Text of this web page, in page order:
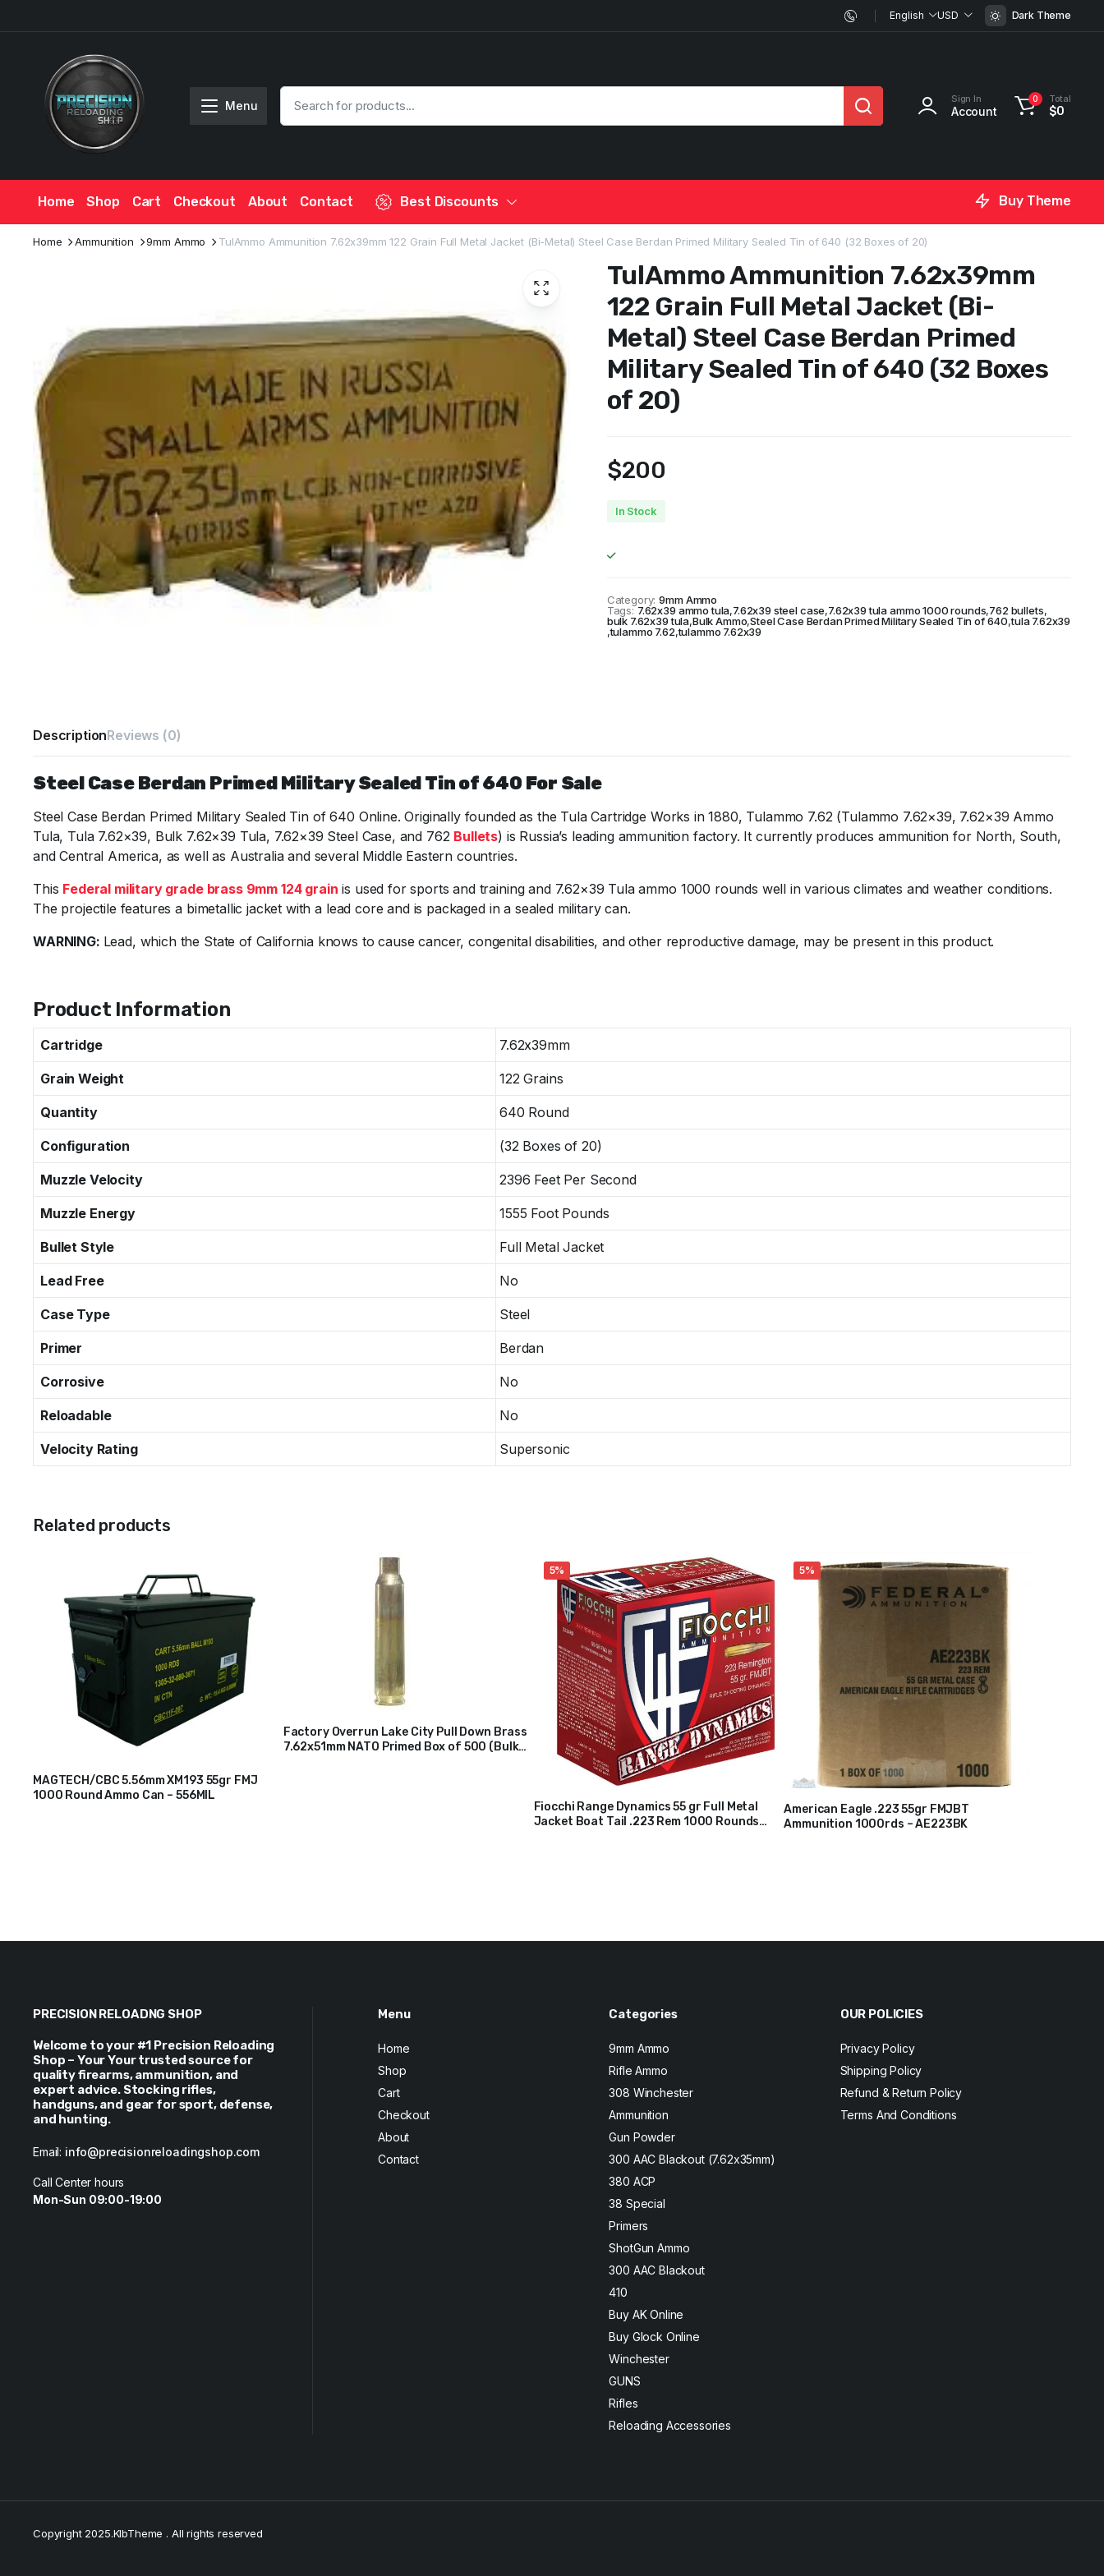
English USD Dark Theme
Menu Sign In
Account
0 Total
$0
Home Shop Cart Checkout About Contact Best Discounts Buy Theme
Home Ammunition 9mm Ammo TulAmmo Ammunition 7.62x39mm 122 Grain Full Metal Jacket (Bi-Metal) Steel Case Berdan Primed Military Sealed Tin of 640 (32 Boxes of 20)
TulAmmo Ammunition 7.62x39mm
122 Grain Full Metal Jacket (Bi-
Metal) Steel Case Berdan Primed
Military Sealed Tin of 640 (32 Boxes
of 20)
$200
In Stock
Category: 9mm Ammo
Tags: 7.62x39 ammo tula,7.62x39 steel case,7.62x39 tula ammo 1000 rounds,762 bullets,
bulk 7.62x39 tula,Bulk Ammo,Steel Case Berdan Primed Military Sealed Tin of 640,tula 7.62x39
,tulammo 7.62,tulammo 7.62x39
DescriptionReviews (0)
Steel Case Berdan Primed Military Sealed Tin of 640 For Sale
Steel Case Berdan Primed Military Sealed Tin of 640 Online. Originally founded as the Tula Cartridge Works in 1880, Tulammo 7.62 (Tulammo 7.62×39, 7.62×39 Ammo
Tula, Tula 7.62×39, Bulk 7.62×39 Tula, 7.62×39 Steel Case, and 762 Bullets) is Russia’s leading ammunition factory. It currently produces ammunition for North, South,
and Central America, as well as Australia and several Middle Eastern countries.
This Federal military grade brass 9mm 124 grain is used for sports and training and 7.62×39 Tula ammo 1000 rounds well in various climates and weather conditions.
The projectile features a bimetallic jacket with a lead core and is packaged in a sealed military can.
WARNING: Lead, which the State of California knows to cause cancer, congenital disabilities, and other reproductive damage, may be present in this product.
Product Information
Cartridge 7.62x39mm
Grain Weight 122 Grains
Quantity 640 Round
Configuration (32 Boxes of 20)
Muzzle Velocity 2396 Feet Per Second
Muzzle Energy 1555 Foot Pounds
Bullet Style Full Metal Jacket
Lead Free No
Case Type Steel
Primer Berdan
Corrosive No
Reloadable No
Velocity Rating Supersonic
Related products
MAGTECH/CBC 5.56mm XM193 55gr FMJ
1000 Round Ammo Can – 556MIL
$310
Factory Overrun Lake City Pull Down Brass
7.62x51mm NATO Primed Box of 500 (Bulk
$200
5%
Fiocchi Range Dynamics 55 gr Full Metal
Jacket Boat Tail .223 Rem 1000 Rounds
$210$200
5%
American Eagle .223 55gr FMJBT
Ammunition 1000rds – AE223BK
$230$220
PRECISION RELOADNG SHOP
Welcome to your #1 Precision Reloading
Shop – Your Your trusted source for
quality firearms, ammunition, and
expert advice. Stocking rifles,
handguns, and gear for sport, defense,
and hunting.
Email: info@precisionreloadingshop.com
Call Center hours
Mon-Sun 09:00-19:00
Menu
Home
Shop
Cart
Checkout
About
Contact
Categories
9mm Ammo
Rifle Ammo
308 Winchester
Ammunition
Gun Powder
300 AAC Blackout (7.62x35mm)
380 ACP
38 Special
Primers
ShotGun Ammo
300 AAC Blackout
410
Buy AK Online
Buy Glock Online
Winchester
GUNS
Rifles
Reloading Accessories
OUR POLICIES
Privacy Policy
Shipping Policy
Refund & Return Policy
Terms And Conditions
Copyright 2025.KlbTheme . All rights reserved